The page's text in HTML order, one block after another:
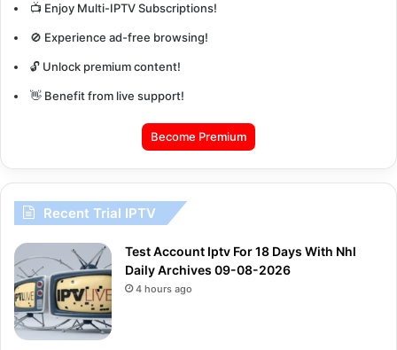
📺 Enjoy Multi-IPTV Subscriptions!
🚫 Experience ad-free browsing!
🔓 Unlock premium content!
👋 Benefit from live support!
Become Premium
Recent Trial IPTV
Test Account Iptv For 18 Days With Nhl
Daily Archives 09-08-2026
4 hours ago